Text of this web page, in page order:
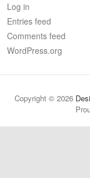
h
Log in
Entries feed
Comments feed
WordPress.org
Copyright © 2026